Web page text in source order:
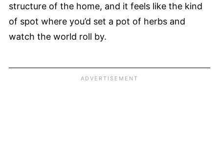
structure of the home, and it feels like the kind
of spot where you’d set a pot of herbs and
watch the world roll by.